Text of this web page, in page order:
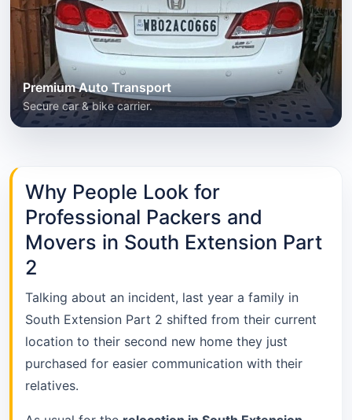
Premium Auto Transport
Secure car & bike carrier.
Why People Look for
Professional Packers and
Movers in South Extension Part
2
Talking about an incident, last year a family in
South Extension Part 2 shifted from their current
location to their second new home they just
purchased for easier communication with their
relatives.